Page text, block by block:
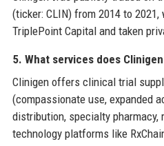
(ticker: CLIN) from 2014 to
TriplePoint Capital and taken
5. What services does
Clinigen offers clinical trial
(compassionate use, expanded
distribution, specialty pharmacy,
technology platforms like